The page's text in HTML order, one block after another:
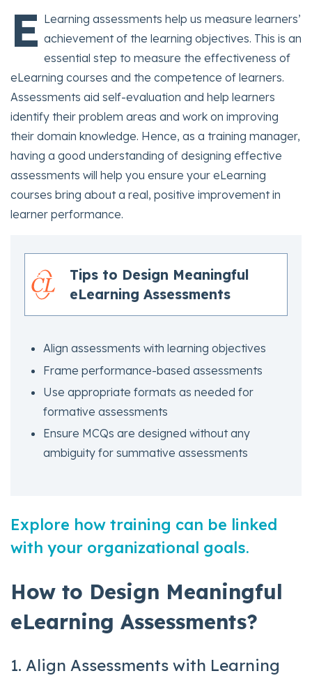
E Learning assessments help us measure learners’
achievement of the learning objectives. This is an
essential step to measure the effectiveness of
eLearning courses and the competence of learners.
Assessments aid self-evaluation and help learners
identify their problem areas and work on improving
their domain knowledge. Hence, as a training manager,
having a good understanding of designing effective
assessments will help you ensure your eLearning
courses bring about a real, positive improvement in
learner performance.
Tips to Design Meaningful
eLearning Assessments
Align assessments with learning objectives
Frame performance-based assessments
Use appropriate formats as needed for
formative assessments
Ensure MCQs are designed without any
ambiguity for summative assessments
Explore how training can be linked
with your organizational goals.
How to Design Meaningful
eLearning Assessments?
1. Align Assessments with Learning